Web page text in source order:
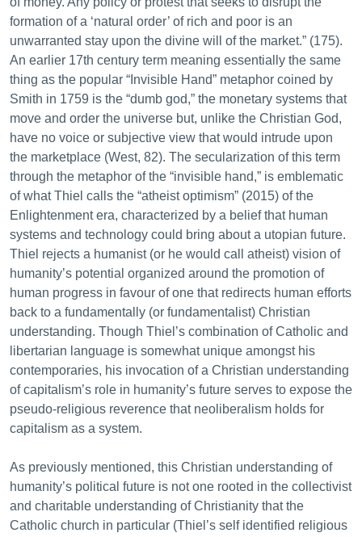
formation of a ‘natural order’ of rich and poor is an
unwarranted stay upon the divine will of the market.” (175).
An earlier 17th century term meaning essentially the same
thing as the popular “Invisible Hand” metaphor coined by
Smith in 1759 is the “dumb god,” the monetary systems that
move and order the universe but, unlike the Christian God,
have no voice or subjective view that would intrude upon
the marketplace (West, 82). The secularization of this term
through the metaphor of the “invisible hand,” is emblematic
of what Thiel calls the “atheist optimism” (2015) of the
Enlightenment era, characterized by a belief that human
systems and technology could bring about a utopian future.
Thiel rejects a humanist (or he would call atheist) vision of
humanity’s potential organized around the promotion of
human progress in favour of one that redirects human efforts
back to a fundamentally (or fundamentalist) Christian
understanding. Though Thiel’s combination of Catholic and
libertarian language is somewhat unique amongst his
contemporaries, his invocation of a Christian understanding
of capitalism’s role in humanity’s future serves to expose the
pseudo-religious reverence that neoliberalism holds for
capitalism as a system.
As previously mentioned, this Christian understanding of
humanity’s political future is not one rooted in the collectivist
and charitable understanding of Christianity that the
Catholic church in particular (Thiel’s self identified religious